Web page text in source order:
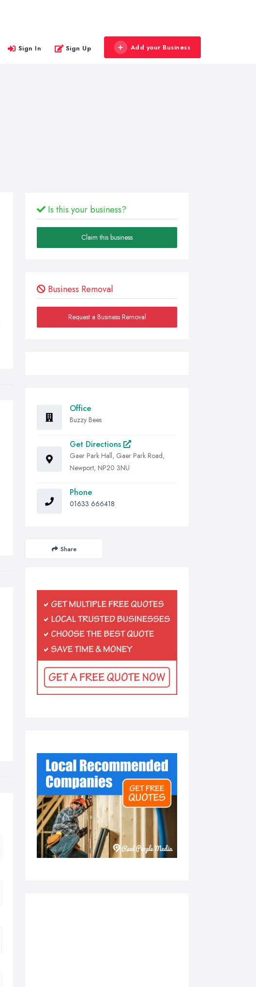
Sign In Sign Up Add your Business
Is this your business?
Claim this business
Business Removal
Request a Business Removal
Office
Buzzy Bees
Get Directions
Gaer Park Hall, Gaer Park Road,
Newport, NP20 3NU
Phone
01633 666418
Share